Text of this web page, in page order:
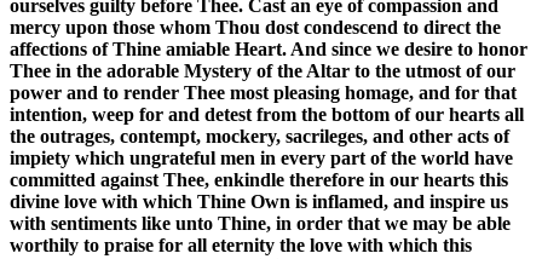
ourselves guilty before Thee. Cast an eye of compassion and
mercy upon those whom Thou dost condescend to direct the
affections of Thine amiable Heart. And since we desire to honor
Thee in the adorable Mystery of the Altar to the utmost of our
power and to render Thee most pleasing homage, and for that
intention, weep for and detest from the bottom of our hearts all
the outrages, contempt, mockery, sacrileges, and other acts of
impiety which ungrateful men in every part of the world have
committed against Thee, enkindle therefore in our hearts this
divine love with which Thine Own is inflamed, and inspire us
with sentiments like unto Thine, in order that we may be able
worthily to praise for all eternity the love with which this